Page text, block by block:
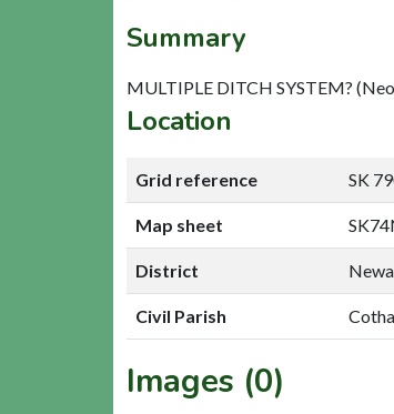
Summary
MULTIPLE DITCH SYSTEM?
Location
Grid reference SK
Map sheet
District
Civil Parish
Images (0)